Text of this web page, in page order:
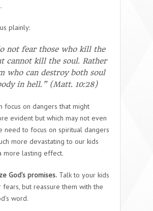
plainly:
not fear those who kill the
cannot kill the soul. Rather
who can destroy both soul
in hell.” (Matt. 10:28)
focus on dangers that might
evident but which may not even
need to focus on spiritual dangers
more devastating to our kids
more lasting effect.
God’s promises. Talk to your kids
fears, but reassure them with the
word.